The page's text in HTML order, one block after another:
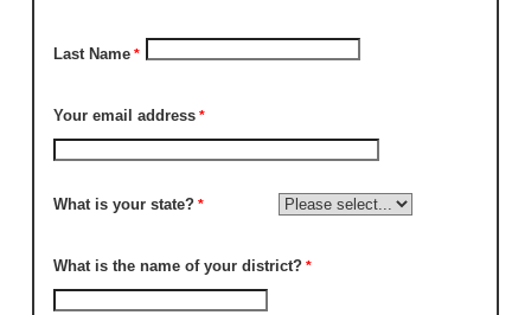
Last Name
Your email address
What is your state?
What is the name of your district?